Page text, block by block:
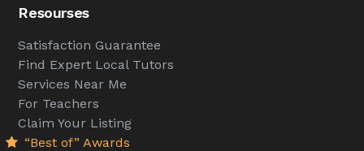
Resourses
Satisfaction Guarantee
Find Expert Local Tutors
Services Near Me
For Teachers
Claim Your Listing
“Best of” Awards